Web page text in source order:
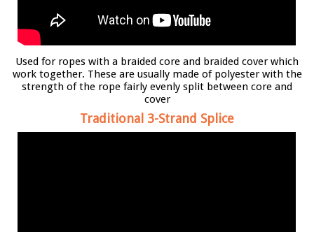
Used for ropes with a braided core and braided cover which
work together. These are usually made of polyester with the
strength of the rope fairly evenly split between core and
cover
Traditional 3-Strand Splice